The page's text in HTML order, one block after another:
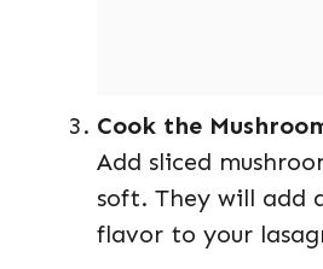
Cook the
Add sliced
soft. They will add
flavor to your